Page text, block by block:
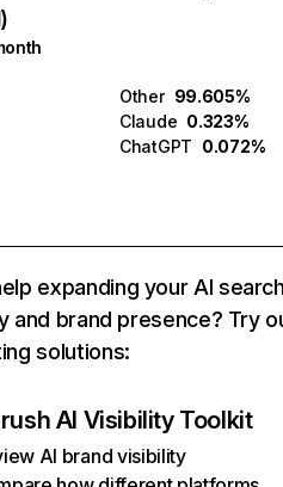
Other 99.605%
Claude 0.323%
ChatGPT 0.072%
expanding your AI
and brand presence? Try
solutions:
AI Visibility Toolkit
AI brand visibility